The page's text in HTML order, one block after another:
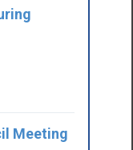
Meeting